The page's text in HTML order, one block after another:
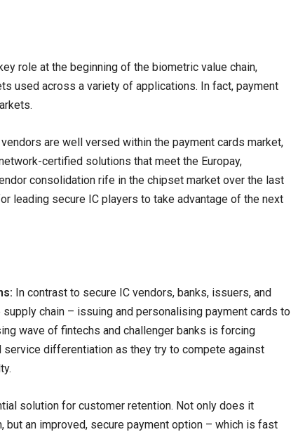
role at the beginning of the biometric value chain,
used across a variety of applications. In fact, payment
are well versed within the payment cards market,
certified solutions that meet the Europay,
consolidation rife in the chipset market over the last
leading secure IC players to take advantage of the next
In contrast to secure IC vendors, banks, issuers, and
chain – issuing and personalising payment cards to
wave of fintechs and challenger banks is forcing
differentiation as they try to compete against
solution for customer retention. Not only does it
but an improved, secure payment option – which is fast